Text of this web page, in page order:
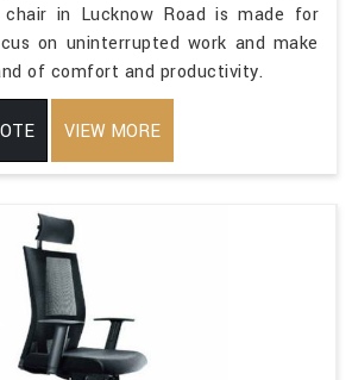
chair in Lucknow Road is made for
on uninterrupted work and make
of comfort and productivity.
VIEW MORE